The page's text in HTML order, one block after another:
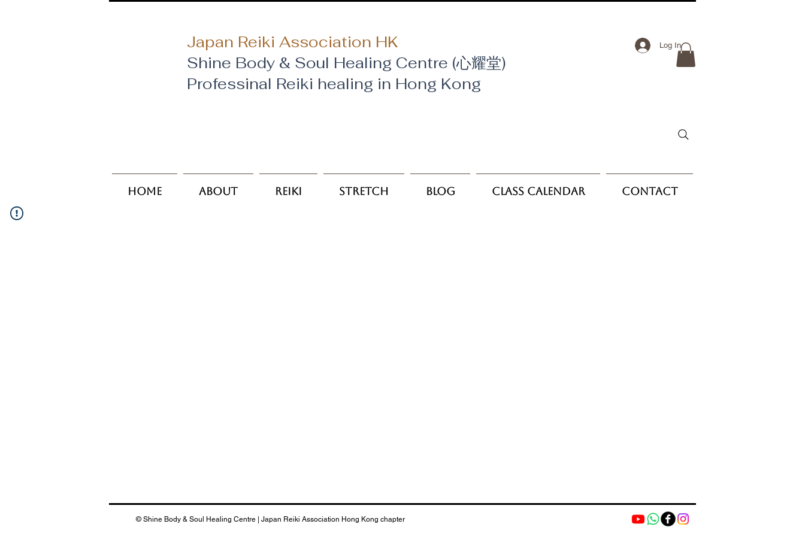
Japan Reiki Association HK
Shine Body & Soul Healing Centre (心耀堂)
​Professinal Reiki healing in Hong Kong
Log In
Home About Reiki Stretch Blog Class Calendar Contact
© Shine Body & Soul Healing Centre | Japan Reiki Association Hong Kong chapter